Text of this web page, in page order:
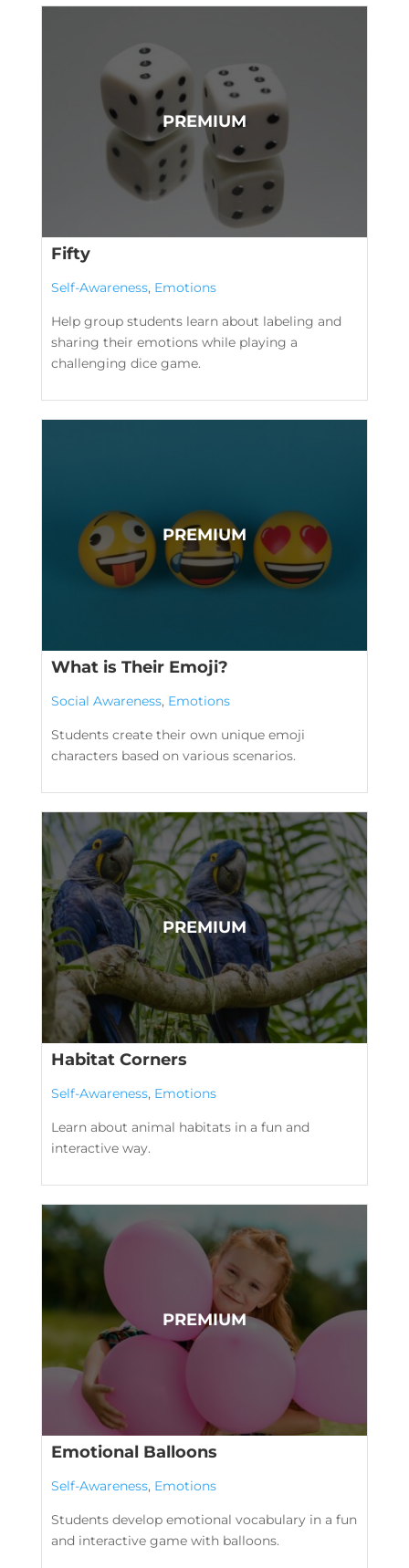
Fifty
Self-Awareness, Emotions
Help group students learn about labeling and
sharing their emotions while playing a
challenging dice game.
What is Their Emoji?
Social Awareness, Emotions
Students create their own unique emoji
characters based on various scenarios.
Habitat Corners
Self-Awareness, Emotions
Learn about animal habitats in a fun and
interactive way.
Emotional Balloons
Self-Awareness, Emotions
Students develop emotional vocabulary in a fun
and interactive game with balloons.